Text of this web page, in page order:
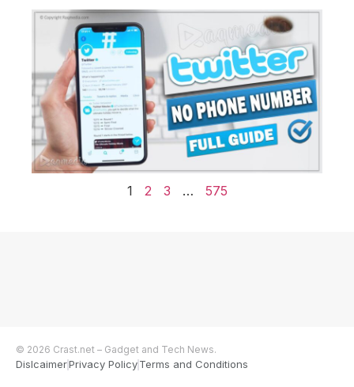
1 2 3 … 575
© 2026 Crast.net – Gadget and Tech News.
DislcaimerPrivacy PolicyTerms and Conditions